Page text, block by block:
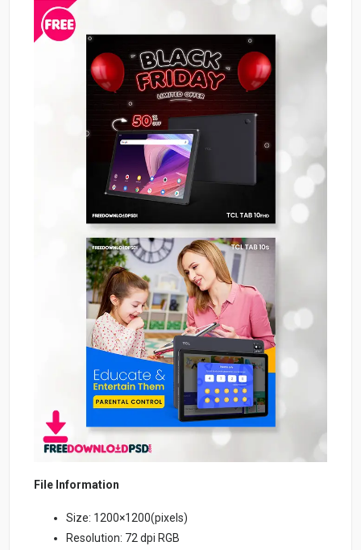
File Information
Size: 1200×1200(pixels)
Resolution: 72 dpi RGB